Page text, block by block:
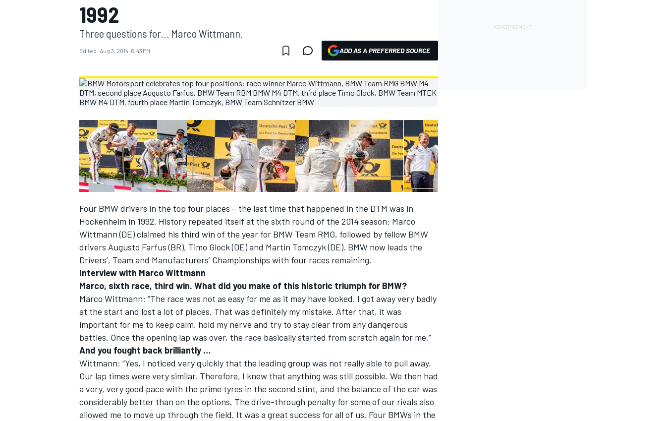
MOTOGP
INDYCAR
SUPERCARS
1992
Three questions for… Marco Wittmann.
Edited: Aug 3, 2014, 6:43 PM ADD AS A PREFERRED SOURCE
Four BMW drivers in the top four places – the last time that happened in the DTM was in
Hockenheim in 1992. History repeated itself at the sixth round of the 2014 season: Marco
Wittmann (DE) claimed his third win of the year for BMW Team RMG, followed by fellow BMW
drivers Augusto Farfus (BR), Timo Glock (DE) and Martin Tomczyk (DE). BMW now leads the
Drivers’, Team and Manufacturers’ Championships with four races remaining.
Interview with Marco Wittmann
Marco, sixth race, third win. What did you make of this historic triumph for BMW?
Marco Wittmann: “The race was not as easy for me as it may have looked. I got away very badly
at the start and lost a lot of places. That was definitely my mistake. After that, it was
important for me to keep calm, hold my nerve and try to stay clear from any dangerous
battles. Once the opening lap was over, the race basically started from scratch again for me.”
And you fought back brilliantly …
Wittmann: “Yes, I noticed very quickly that the leading group was not really able to pull away.
Our lap times were very similar. Therefore, I knew that anything was still possible. We then had
a very, very good pace with the prime tyres in the second stint, and the balance of the car was
considerably better than on the options. The drive-through penalty for some of our rivals also
allowed me to move up through the field. It was a great success for all of us. Four BMWs in the